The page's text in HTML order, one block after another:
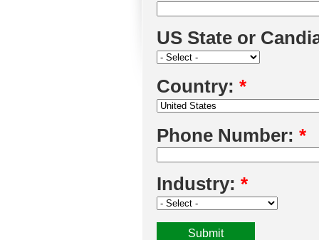
US State or
Country: *
Phone Number: *
Industry: *